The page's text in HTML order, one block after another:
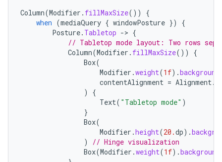
Column(Modifier . fillMaxSize())
{
when (mediaQuery { windowPosture })
{
Posture. Tabletop -> {
// Tabletop mode layout: Two rows
Column(Modifier . fillMaxSize())
{
Box(
Modifier .weight(1f).background
contentAlignment = Alignment.
)
{
Text( "Tabletop mode" )
}
Box(
Modifier .height(20.dp).
)
// Hinge visualization
Box(Modifier .weight(1f).background